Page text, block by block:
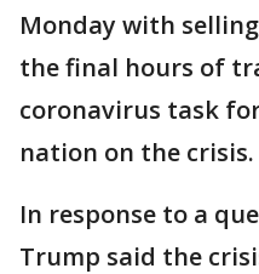
Monday with
the final hours of
coronavirus task
nation on the crisis.
In response to a
Trump said the